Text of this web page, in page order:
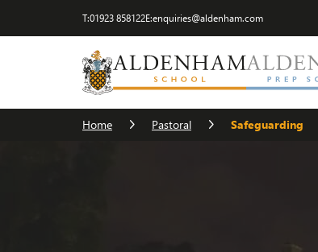
T:01923 858122E:enquiries@aldenham.com
Home Pastoral Safeguarding
Safeguarding The House System